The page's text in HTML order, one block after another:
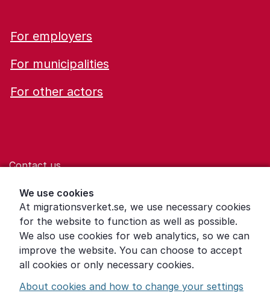
We use cookies
At migrationsverket.se, we use necessary cookies
for the website to function as well as possible.
We also use cookies for web analytics, so we can
improve the website. You can choose to accept
all cookies or only necessary cookies.
About cookies and how to change your settings
For employers
For municipalities
For other actors
Contact us
Help for those who are living with violence
Word explanations
About the Swedish Migration Agency
Press room
Other languages